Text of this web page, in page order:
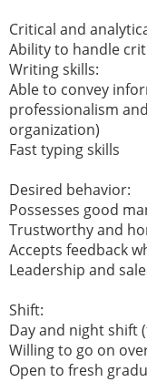
Critical and
Ability to handle
Writing skills:
Able to convey
professionalism
organization)
Fast typing skills
Desired behavior:
Possesses good
Trustworthy and
Accepts feedback
Leadership and
Shift:
Day and night shift
Willing to go on
Open to fresh